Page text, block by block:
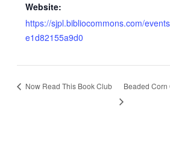
Website:
https://sjpl.bibliocommons.com/
e1d82155a9d0
Now Read This Book Club Beaded Corn